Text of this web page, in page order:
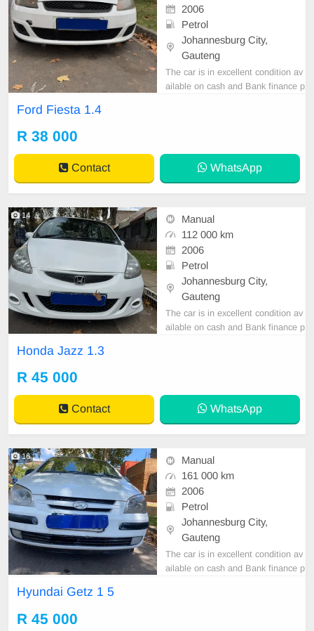
2006
Petrol
Johannesburg City,
Gauteng
The car is in excellent condition av
ailable on cash and Bank finance p
Ford Fiesta 1.4
R 38 000
Contact WhatsApp
14
Manual
112 000 km
2006
Petrol
Johannesburg City,
Gauteng
The car is in excellent condition av
ailable on cash and Bank finance p
Honda Jazz 1.3
R 45 000
Contact WhatsApp
16
Manual
161 000 km
2006
Petrol
Johannesburg City,
Gauteng
The car is in excellent condition av
ailable on cash and Bank finance p
Hyundai Getz 1 5
R 45 000